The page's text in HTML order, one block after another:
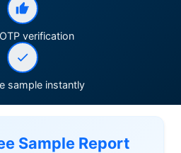
verification
sample instantly
Sample Report